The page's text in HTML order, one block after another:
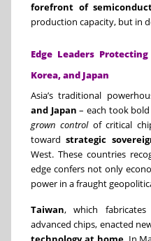
forefront of
production capacity, but in
Edge Leaders
Korea, and Japan
Asia’s traditional
and Japan – each took
grown controlof critical
towardstrategic
West. These countries
edge confers not only
power in a fraught
Taiwan, which
advanced chips, enacted